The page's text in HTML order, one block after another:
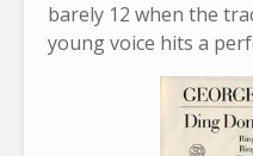
barely 12 when the
young voice hits a